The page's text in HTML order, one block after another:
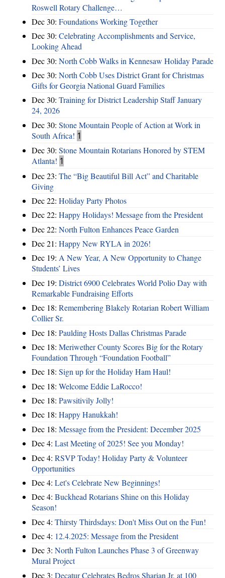
Roswell Rotary Challenge…
Dec 30: Foundations Working Together
Dec 30: Celebrating Accomplishments and Service,
Looking Ahead
Dec 30: North Cobb Walks in Kennesaw Holiday Parade
Dec 30: North Cobb Uses District Grant for Christmas
Gifts for Georgia National Guard Families
Dec 30: Training for District Leadership Staff January
24, 2026
Dec 30: Stone Mountain People of Action at Work in
South Africa! 1
Dec 30: Stone Mountain Rotarians Honored by STEM
Atlanta! 1
Dec 23: The “Big Beautiful Bill Act” and Charitable
Giving
Dec 22: Holiday Party Photos
Dec 22: Happy Holidays! Message from the President
Dec 22: North Fulton Enhances Peace Garden
Dec 21: Happy New RYLA in 2026!
Dec 19: A New Year, A New Opportunity to Change
Students’ Lives
Dec 19: District 6900 Celebrates World Polio Day with
Remarkable Fundraising Efforts
Dec 18: Remembering Blakely Rotarian Robert William
Collier Sr.
Dec 18: Paulding Hosts Dallas Christmas Parade
Dec 18: Meriwether County Scores Big for the Rotary
Foundation Through “Foundation Football”
Dec 18: Sign up for the Holiday Ham Haul!
Dec 18: Welcome Eddie LaRocco!
Dec 18: Pawsitivily Jolly!
Dec 18: Happy Hanukkah!
Dec 18: Message from the President: December 2025
Dec 4: Last Meeting of 2025! See you Monday!
Dec 4: RSVP Today! Holiday Party & Volunteer
Opportunities
Dec 4: Let's Celebrate New Beginnings!
Dec 4: Buckhead Rotarians Shine on this Holiday
Season!
Dec 4: Thirsty Thirdsdays: Don't Miss Out on the Fun!
Dec 4: 12.4.2025: Message from the President
Dec 3: North Fulton Launches Phase 3 of Greenway
Mural Project
Dec 3: Decatur Celebrates Bedros Sharian Jr. at 100